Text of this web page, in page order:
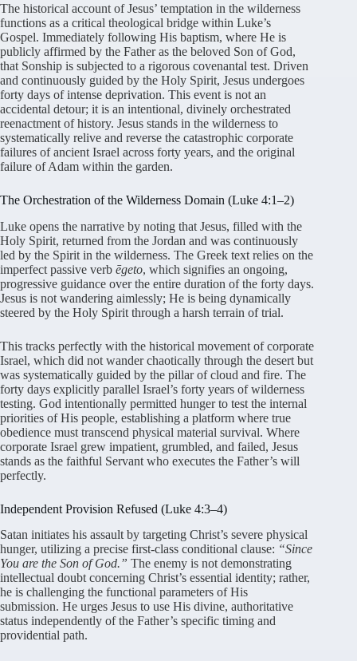
The historical account of Jesus’ temptation in the wilderness
functions as a critical theological bridge within Luke’s
Gospel. Immediately following His baptism, where He is
publicly affirmed by the Father as the beloved Son of God,
that Sonship is subjected to a rigorous covenantal test. Driven
and continuously guided by the Holy Spirit, Jesus undergoes
forty days of intense deprivation. This event is not an
accidental detour; it is an intentional, divinely orchestrated
reenactment of history. Jesus stands in the wilderness to
systematically relive and reverse the catastrophic corporate
failures of ancient Israel across forty years, and the original
failure of Adam within the garden.
The Orchestration of the Wilderness Domain (Luke 4:1–2)
Luke opens the narrative by noting that Jesus, filled with the
Holy Spirit, returned from the Jordan and was continuously
led by the Spirit in the wilderness. The Greek text relies on the
imperfect passive verb ēgeto, which signifies an ongoing,
progressive guidance over the entire duration of the forty days.
Jesus is not wandering aimlessly; He is being dynamically
steered by the Holy Spirit through a harsh terrain of trial.
This tracks perfectly with the historical movement of corporate
Israel, which did not wander chaotically through the desert but
was systematically guided by the pillar of cloud and fire. The
forty days explicitly parallel Israel’s forty years of wilderness
testing. God intentionally permitted hunger to test the internal
priorities of His people, establishing a platform where true
obedience must transcend physical material survival. Where
corporate Israel grew impatient, grumbled, and failed, Jesus
stands as the faithful Servant who executes the Father’s will
perfectly.
Independent Provision Refused (Luke 4:3–4)
Satan initiates his assault by targeting Christ’s severe physical
hunger, utilizing a precise first-class conditional clause: “Since
You are the Son of God.” The enemy is not demonstrating
intellectual doubt concerning Christ’s essential identity; rather,
he is challenging the functional parameters of His
submission. He urges Jesus to use His divine, authoritative
status independently of the Father’s specific timing and
providential path.